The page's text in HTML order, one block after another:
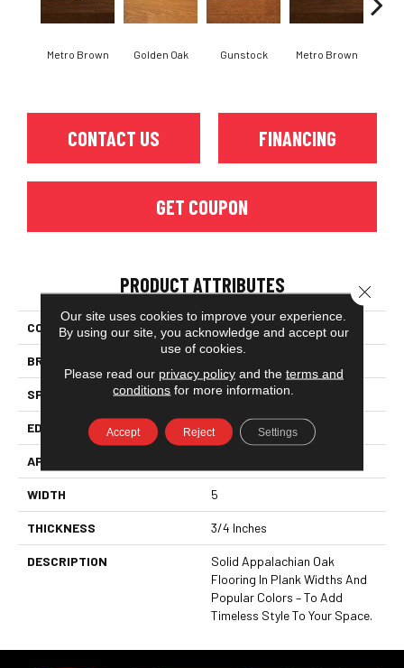
Metro Brown Golden Oak Gunstock Metro Brown
CONTACT US FINANCING
GET COUPON
PRODUCT ATTRIBUTES
COLLECTION Color Plank
BRAND
SPECIES White Oak
EDGE Eased Bevel
APPLICATION
WIDTH 5
THICKNESS 3/4 Inches
DESCRIPTION
Solid Appalachian Oak
Flooring In Plank Widths And
Popular Colors – To Add
Timeless Style To Your Space.
Our site uses cookies to improve your experience.
By using our site, you acknowledge and accept our
use of cookies.
Please read our privacy policyand the terms and
conditions for more information.
Accept Reject Settings
Close